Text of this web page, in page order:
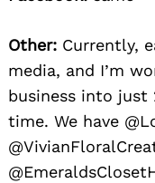
Other: Currently,
media, and I’m
business into
time. We have